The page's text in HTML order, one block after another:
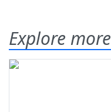
Explore more